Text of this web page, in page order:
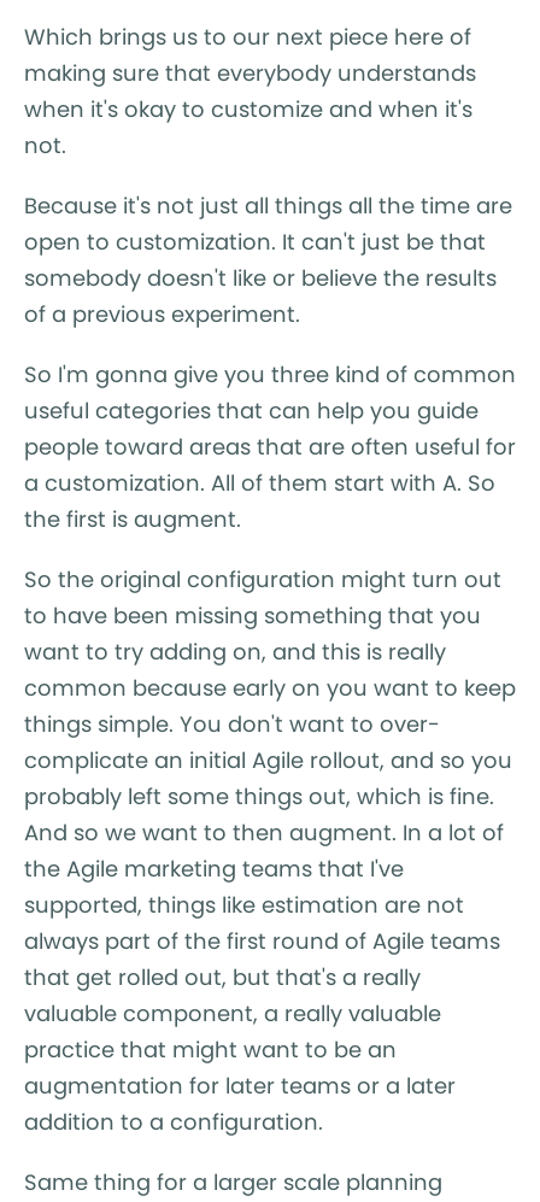
Which brings us to our next piece here of
making sure that everybody understands
when it's okay to customize and when it's
not.
Because it's not just all things all the time are
open to customization. It can't just be that
somebody doesn't like or believe the results
of a previous experiment.
So I'm gonna give you three kind of common
useful categories that can help you guide
people toward areas that are often useful for
a customization. All of them start with A. So
the first is augment.
So the original configuration might turn out
to have been missing something that you
want to try adding on, and this is really
common because early on you want to keep
things simple. You don't want to over-
complicate an initial Agile rollout, and so you
probably left some things out, which is fine.
And so we want to then augment. In a lot of
the Agile marketing teams that I've
supported, things like estimation are not
always part of the first round of Agile teams
that get rolled out, but that's a really
valuable component, a really valuable
practice that might want to be an
augmentation for later teams or a later
addition to a configuration.
Same thing for a larger scale planning